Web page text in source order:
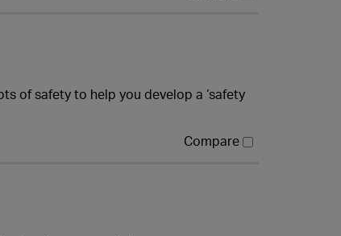
of safety to help you develop a ‘safety
Compare